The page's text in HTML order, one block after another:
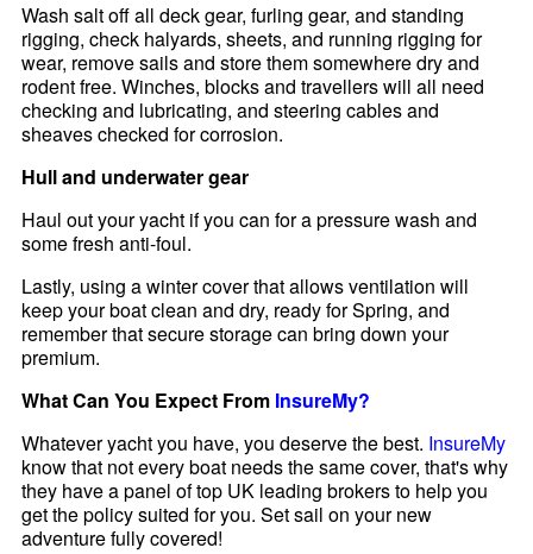
Wash salt off all deck gear, furling gear, and standing
rigging, check halyards, sheets, and running rigging for
wear, remove sails and store them somewhere dry and
rodent free. Winches, blocks and travellers will all need
checking and lubricating, and steering cables and
sheaves checked for corrosion.
Hull and underwater gear
Haul out your yacht if you can for a pressure wash and
some fresh anti-foul.
Lastly, using a winter cover that allows ventilation will
keep your boat clean and dry, ready for Spring, and
remember that secure storage can bring down your
premium.
What Can You Expect From InsureMy?
Whatever yacht you have, you deserve the best. InsureMy
know that not every boat needs the same cover, that's why
they have a panel of top UK leading brokers to help you
get the policy suited for you. Set sail on your new
adventure fully covered!